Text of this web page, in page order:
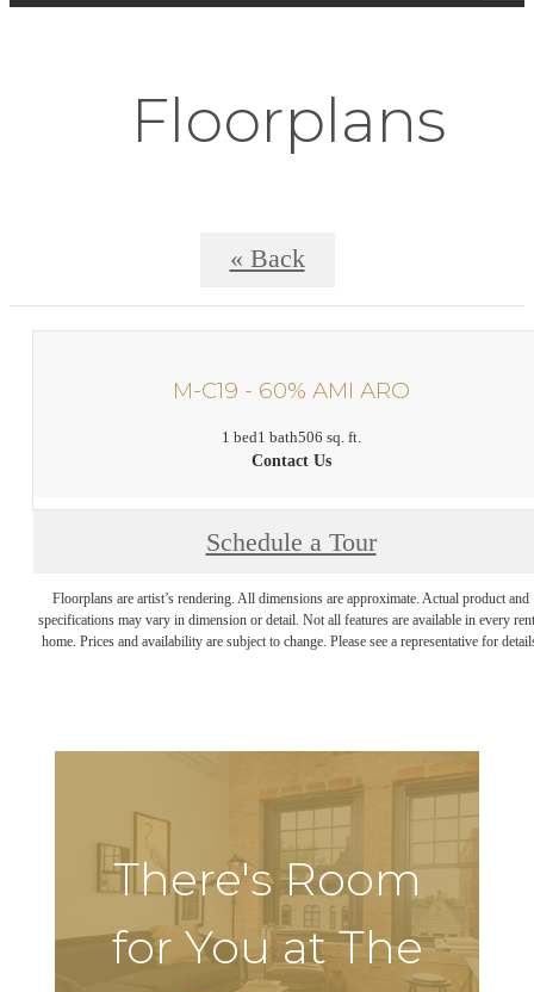
Floorplans
« Back
M-C19 - 60% AMI ARO
1 bed1 bath506 sq. ft.
Contact Us
Schedule a Tour
Floorplans are artist’s rendering. All dimensions are approximate. Actual product and
specifications may vary in dimension or detail. Not all features are available in every
home. Prices and availability are subject to change. Please see a representative for
There's Room
for You at The